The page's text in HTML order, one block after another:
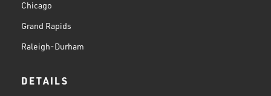
Chicago
Grand Rapids
Raleigh-Durham
DETAILS